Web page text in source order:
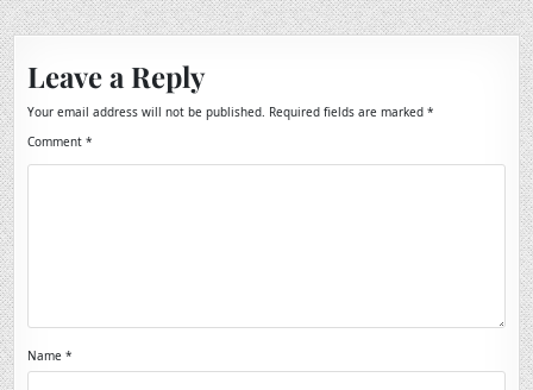
Leave a Reply
Your email address will not be published. Required fields are marked*
Comment*
Name*